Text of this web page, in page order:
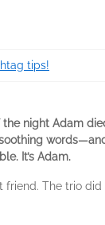
tips!
night Adam
It’s Adam.
friend. The trio